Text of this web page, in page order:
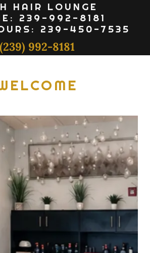
HAIR LOUNGE
239-992-8181
239-450-7535
(239) 992-8181